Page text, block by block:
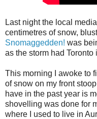
Last night the local
centimetres of snow,
Snomaggedden! was
as the storm had Toronto
This morning I awoke to
of snow on my front
have in the past year is
shovelling was done for
where I used to live in